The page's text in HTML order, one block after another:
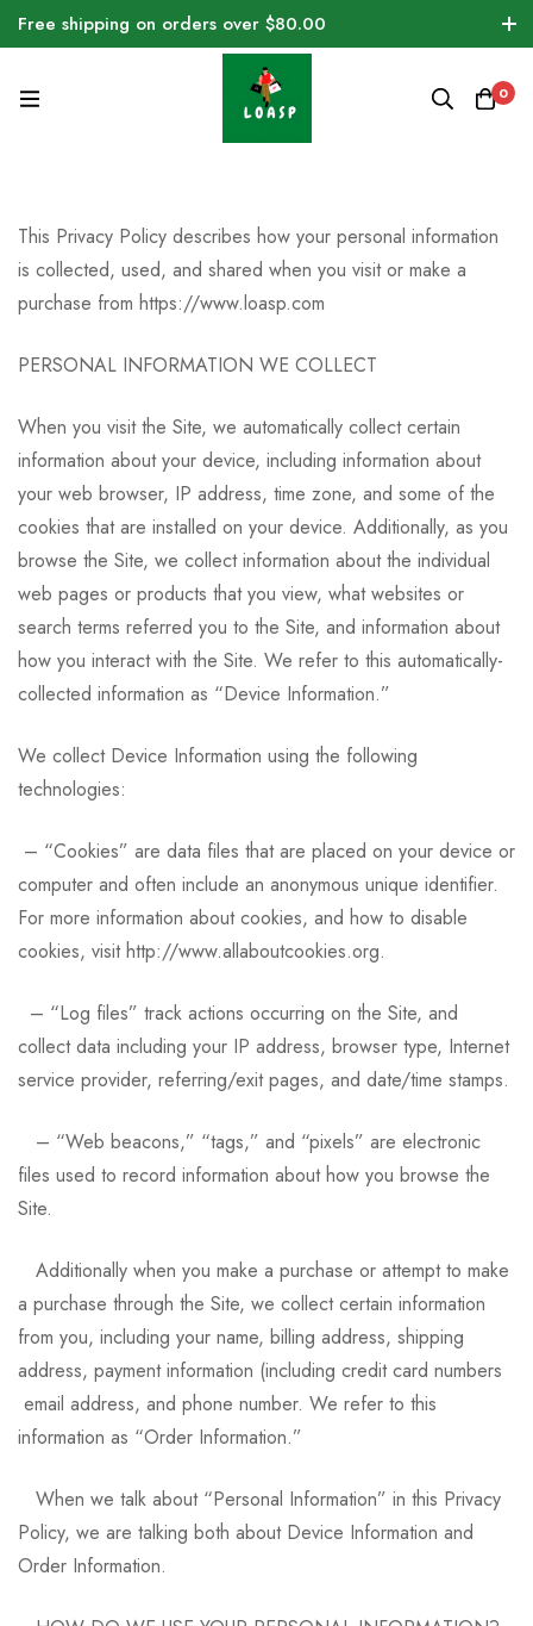
Free shipping on orders over $80.00
0
This Privacy Policy describes how your personal information
is collected, used, and shared when you visit or make a
purchase from https://www.loasp.com
PERSONAL INFORMATION WE COLLECT
When you visit the Site, we automatically collect certain
information about your device, including information about
your web browser, IP address, time zone, and some of the
cookies that are installed on your device. Additionally, as you
browse the Site, we collect information about the individual
web pages or products that you view, what websites or
search terms referred you to the Site, and information about
how you interact with the Site. We refer to this automatically-
collected information as “Device Information.”
We collect Device Information using the following
technologies:
– “Cookies” are data files that are placed on your device or
computer and often include an anonymous unique identifier.
For more information about cookies, and how to disable
cookies, visit http://www.allaboutcookies.org.
– “Log files” track actions occurring on the Site, and
collect data including your IP address, browser type, Internet
service provider, referring/exit pages, and date/time stamps.
– “Web beacons,” “tags,” and “pixels” are electronic
files used to record information about how you browse the
Site.
Additionally when you make a purchase or attempt to make
a purchase through the Site, we collect certain information
from you, including your name, billing address, shipping
address, payment information (including credit card numbers
email address, and phone number. We refer to this
information as “Order Information.”
When we talk about “Personal Information” in this Privacy
Policy, we are talking both about Device Information and
Order Information.